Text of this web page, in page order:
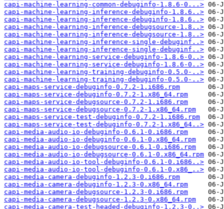
capi-machine-learning-common-debuginfo-1.8.6-0...>
capi-machine-learning-inference-debuginfo-1.8.6..>
capi-machine-learning-inference-debuginfo-1.8.6..>
capi-machine-learning-inference-debugsource-1.8..>
capi-machine-learning-inference-debugsource-1.8..>
capi-machine-learning-inference-single-debuginf..>
capi-machine-learning-inference-single-debuginf..>
capi-machine-learning-service-debuginfo-1.8.6-0..>
capi-machine-learning-service-debuginfo-1.8.6-0..>
capi-machine-learning-training-debuginfo-0.5.0-..>
capi-machine-learning-training-debuginfo-0.5.0-..>
capi-maps-service-debuginfo-0.7.2-1.i686.rpm
capi-maps-service-debuginfo-0.7.2-1.x86_64.rpm
capi-maps-service-debugsource-0.7.2-1.i686.rpm
capi-maps-service-debugsource-0.7.2-1.x86_64.rpm
capi-maps-service-test-debuginfo-0.7.2-1.i686.rpm
capi-maps-service-test-debuginfo-0.7.2-1.x86_64..>
capi-media-audio-io-debuginfo-0.6.1-0.i686.rpm
capi-media-audio-io-debuginfo-0.6.1-0.x86_64.rpm
capi-media-audio-io-debugsource-0.6.1-0.i686.rpm
capi-media-audio-io-debugsource-0.6.1-0.x86_64.rpm
capi-media-audio-io-tool-debuginfo-0.6.1-0.i686..>
capi-media-audio-io-tool-debuginfo-0.6.1-0.x86_..>
capi-media-camera-debuginfo-1.2.3-0.i686.rpm
capi-media-camera-debuginfo-1.2.3-0.x86_64.rpm
capi-media-camera-debugsource-1.2.3-0.i686.rpm
capi-media-camera-debugsource-1.2.3-0.x86_64.rpm
capi-media-camera-test-headed-debuginfo-1.2.3-0..>